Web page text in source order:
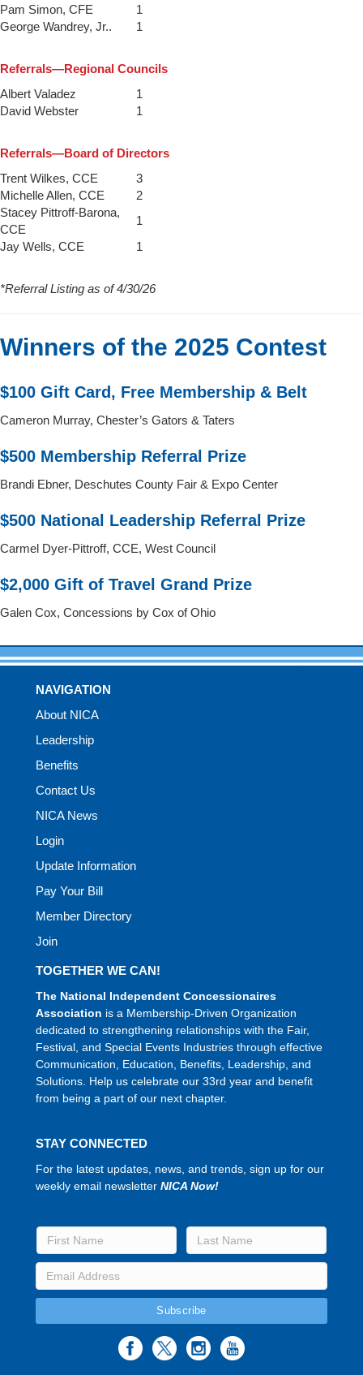
Pam Simon, CFE
1
George Wandrey, Jr..
1
Referrals—Regional Councils
Albert Valadez
1
David Webster
1
Referrals—Board of Directors
Trent Wilkes, CCE
3
Michelle Allen, CCE
2
Stacey Pittroff-Barona,
CCE
1
Jay Wells, CCE
1
*Referral Listing as of 4/30/26
Winners of the 2025 Contest
$100 Gift Card, Free Membership & Belt
Cameron Murray, Chester’s Gators & Taters
$500 Membership Referral Prize
Brandi Ebner, Deschutes County Fair & Expo Center
$500 National Leadership Referral Prize
Carmel Dyer-Pittroff, CCE, West Council
$2,000 Gift of Travel Grand Prize
Galen Cox, Concessions by Cox of Ohio
NAVIGATION
About NICA
Leadership
Benefits
Contact Us
NICA News
Login
Update Information
Pay Your Bill
Member Directory
Join
TOGETHER WE CAN!
The National Independent Concessionaires
Association is a Membership-Driven Organization
dedicated to strengthening relationships with the Fair,
Festival, and Special Events Industries through effective
Communication, Education, Benefits, Leadership, and
Solutions. Help us celebrate our 33rd year and benefit
from being a part of our next chapter.
STAY CONNECTED
For the latest updates, news, and trends, sign up for our
weekly email newsletter NICA Now!